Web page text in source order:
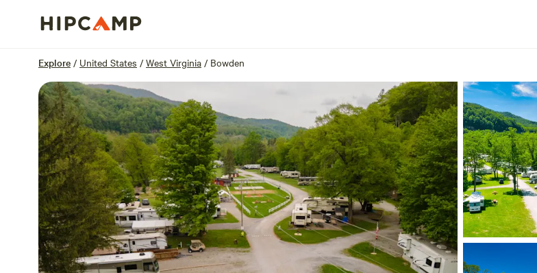
Explore / United States / West Virginia / Bowden